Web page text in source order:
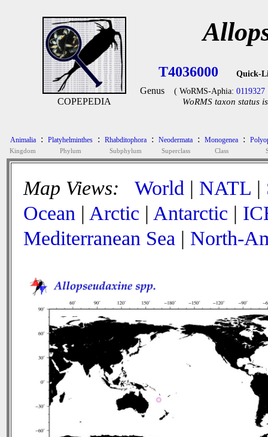
COPEPEDIA
T4036000 Quick-
Genus ( WoRMS-Aphia: 0119327
WoRMS taxon status
Animalia
Kingdom
: Platyhelminthes
Phylum
: Rhabditophora
Subphylum
: Neodermata
Superclass
: Monogenea
Class
:
Map Views: World | NATL |
Ocean | Arctic | Antarctic |
Mediterranean Sea | North-